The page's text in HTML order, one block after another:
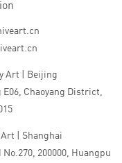
Art | Beijing
Chaoyang District,
| Shanghai
200000, Huangpu